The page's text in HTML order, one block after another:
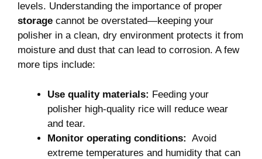
levels. Understanding the ‍importance of proper
storage cannot be overstated—keeping your
polisher in a clean,‍ dry environment protects it from
moisture and dust that can lead to corrosion. A few
more tips include:
Use quality ‍materials: Feeding your
polisher high-quality rice‌ will ‌reduce wear
and tear.
Monitor operating conditions: ‌ Avoid
extreme temperatures and humidity that can